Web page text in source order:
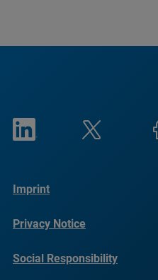
Imprint
Privacy Notice
Social Responsibility